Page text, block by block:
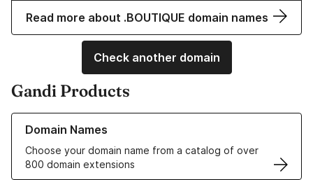
Read more about .BOUTIQUE domain names
Check another domain
Gandi Products
Domain Names
Choose your domain name from a catalog of over
800 domain extensions
Learn more about our Domain Names